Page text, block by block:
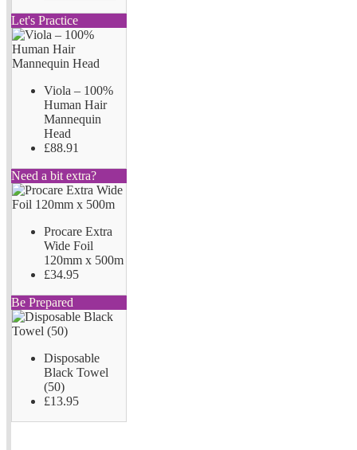
Let's Practice
Viola – 100%
Human Hair
Mannequin
Head
£88.91
Need a bit extra?
Procare Extra
Wide Foil
120mm x 500m
£34.95
Be Prepared
Disposable
Black Towel
(50)
£13.95